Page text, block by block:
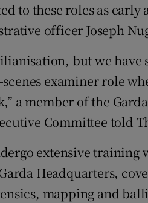
to these roles as early
officer Joseph
but we have
examiner role
a member of the
Committee told
extensive training
Headquarters,
mapping and